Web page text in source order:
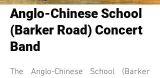
Anglo-Chinese School
(Barker Road) Concert
Band
The Anglo-Chinese School (Barker